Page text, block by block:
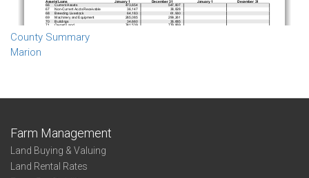
County Summary
Marion
Farm Management
Land Buying & Valuing
Land Rental Rates